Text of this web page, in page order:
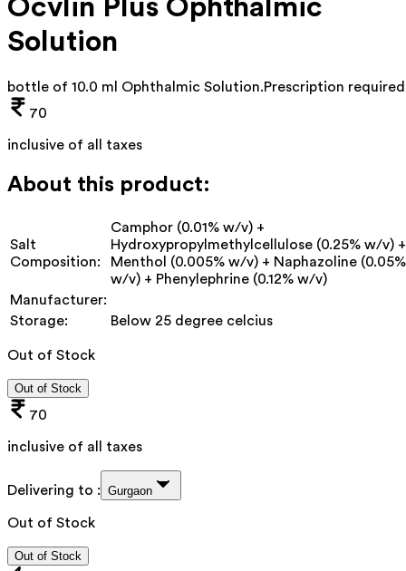
Ocvlin Plus Ophthalmic
Solution
bottle of 10.0 ml Ophthalmic Solution.Prescription required
70
inclusive of all taxes
About this product:
Salt
Composition:
Camphor (0.01% w/v) +
Hydroxypropylmethylcellulose (0.25% w/v) +
Menthol (0.005% w/v) + Naphazoline (0.05%
w/v) + Phenylephrine (0.12% w/v)
Manufacturer:
Storage:
Below 25 degree celcius
Out of Stock
Out of Stock
70
inclusive of all taxes
Delivering to : Gurgaon
Out of Stock
Out of Stock